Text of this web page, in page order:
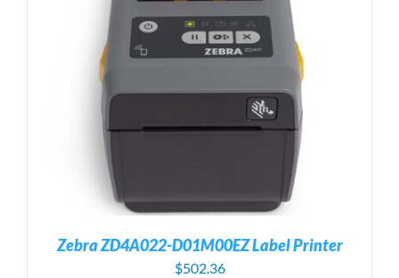
Zebra ZD4A022-D01M00EZ Label Printer
$502.36